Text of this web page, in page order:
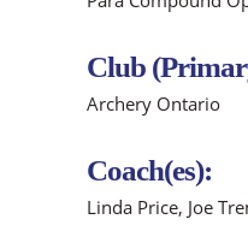
Club
Archery Ontario
Coach(es):
Linda Price, Joe